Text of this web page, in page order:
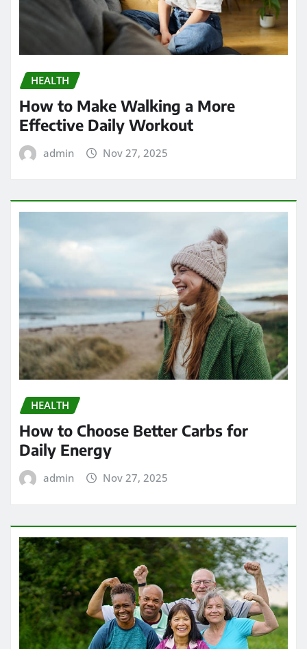
HEALTH
How to Make Walking a More
Effective Daily Workout
admin Nov 27, 2025
HEALTH
How to Choose Better Carbs for
Daily Energy
admin Nov 27, 2025